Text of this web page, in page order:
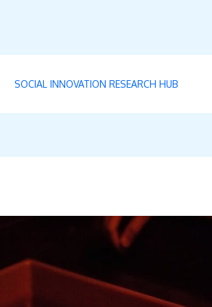
SOCIAL INNOVATION RESEARCH HUB